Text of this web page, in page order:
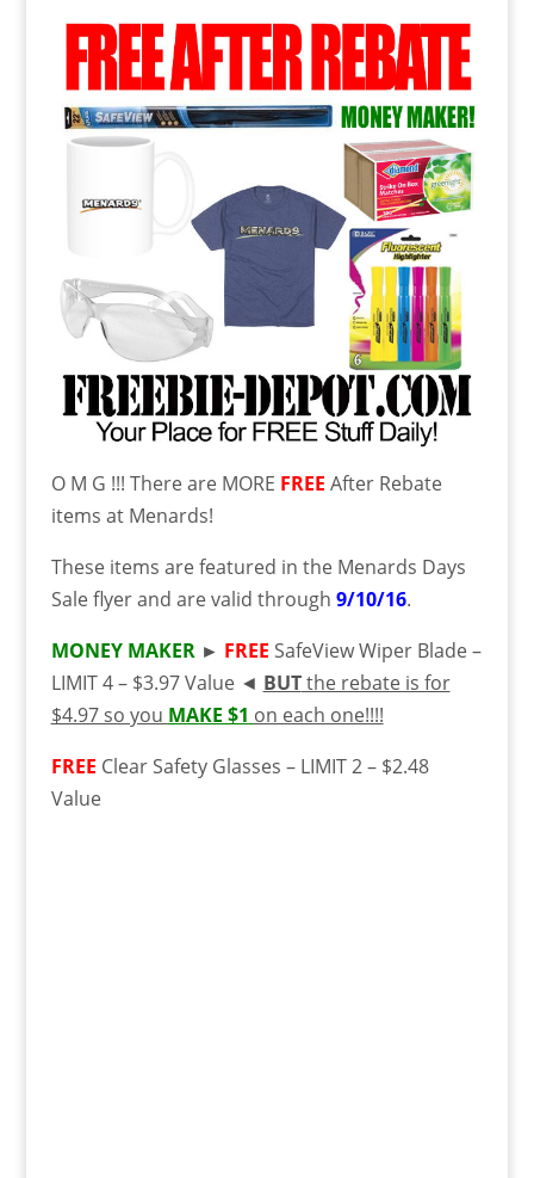
O M G !!! There are MORE FREE After Rebate
items at Menards!
These items are featured in the Menards Days
Sale flyer and are valid through 9/10/16.
MONEY MAKER ► FREE SafeView Wiper Blade –
LIMIT 4 – $3.97 Value ◄ BUTthe rebate is for
$4.97 so you MAKE $1 on each one!!!!
FREE Clear Safety Glasses – LIMIT 2 – $2.48
Value